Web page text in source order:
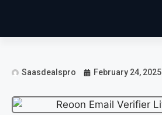
Saasdealspro February 24, 2025